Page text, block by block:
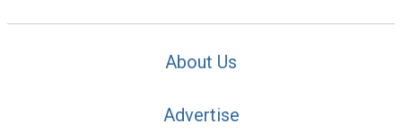
About Us
Advertise